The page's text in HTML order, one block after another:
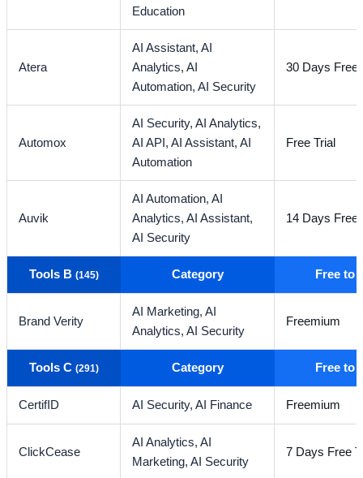
Education
Atera
AI Assistant,AI
Analytics,AI
Automation,AI Security
30 Days Free
Automox
AI Security,AI Analytics,
AI API,AI Assistant,AI
Automation
Free Trial
Auvik
AI Automation,AI
Analytics,AI Assistant,
AI Security
14 Days Free
Tools B (145) Category Free to
Brand Verity
AI Marketing,AI
Analytics,AI Security
Freemium
Tools C (291) Category Free to
CertifID AI Security,AI Finance Freemium
ClickCease
AI Analytics,AI
Marketing,AI Security
7 Days Free